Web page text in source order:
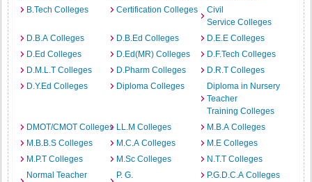
B.Tech Colleges
Certification Colleges
Civil
Service Colleges
D.B.A Colleges
D.B.Ed Colleges
D.E.E Colleges
D.Ed Colleges
D.Ed(MR) Colleges
D.F.Tech Colleges
D.M.L.T Colleges
D.Pharm Colleges
D.R.T Colleges
D.Y.Ed Colleges
Diploma Colleges
Diploma in Nursery
Teacher
Training Colleges
DMOT/CMOT Colleges LL.M Colleges
M.B.A Colleges
M.B.B.S Colleges
M.C.A Colleges
M.E Colleges
M.P.T Colleges
M.Sc Colleges
N.T.T Colleges
Normal Teacher
P. G.
P.G.D.C.A Colleges